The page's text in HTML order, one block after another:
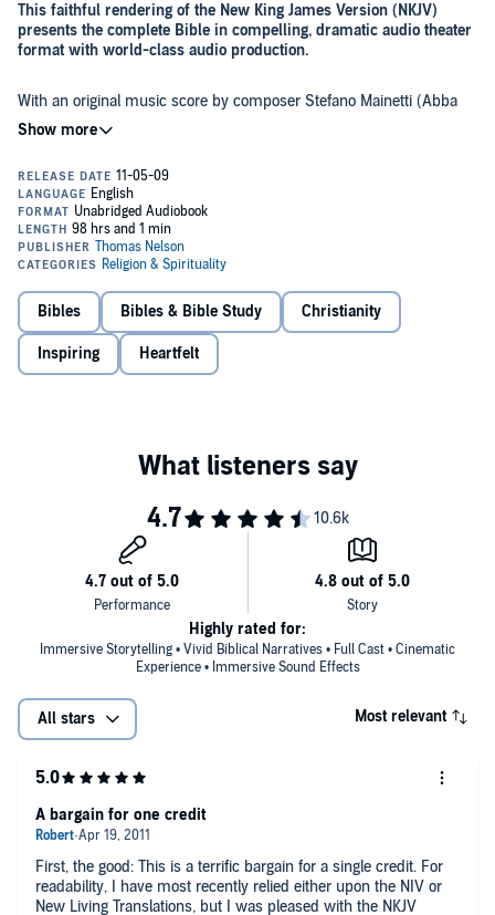
This faithful rendering of the New King James Version (NKJV)
presents the complete Bible in compelling, dramatic audio theater
format with world-class audio production.
With an original music score by composer Stefano Mainetti (Abba
Pater), feature-film quality sound effects, and compelling narration
by Michael York and the work of over 500 actors, the
the scriptures as never before.
Each beloved book of the Bible comes to life with outstanding
performances by Jim Caviezel as Jesus, Richard Dreyfuss as Moses,
Gary Sinise as David, Jason Alexander as Joseph, Marisa Tomei as
Mary Magdalene, Stacy Keach as Paul, Louis Gossett, Jr. as John, Jon
Voight as Abraham, Marcia Gay Harden as Esther, Joan Allen as
Deborah, Max von Sydow as Noah, and Malcolm McDowell as
Solomon.
Bibles Bibles & Bible Study Christianity
Inspiring Heartfelt
Immersive Storytelling • Vivid Biblical Narratives • Full Cast • Cinematic
Experience • Immersive Sound Effects
Highly rated for:
All stars Most relevant
First, the good: This is a terrific bargain for a single credit. For
readability, I have most recently relied either upon the NIV or
New Living Translations, but I was pleased with the NKJV
A bargain for one credit